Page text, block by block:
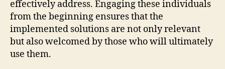
effectively address. Engaging these individuals
from the beginning ensures that the
implemented solutions are not only relevant
but also welcomed by those who will ultimately
use them.